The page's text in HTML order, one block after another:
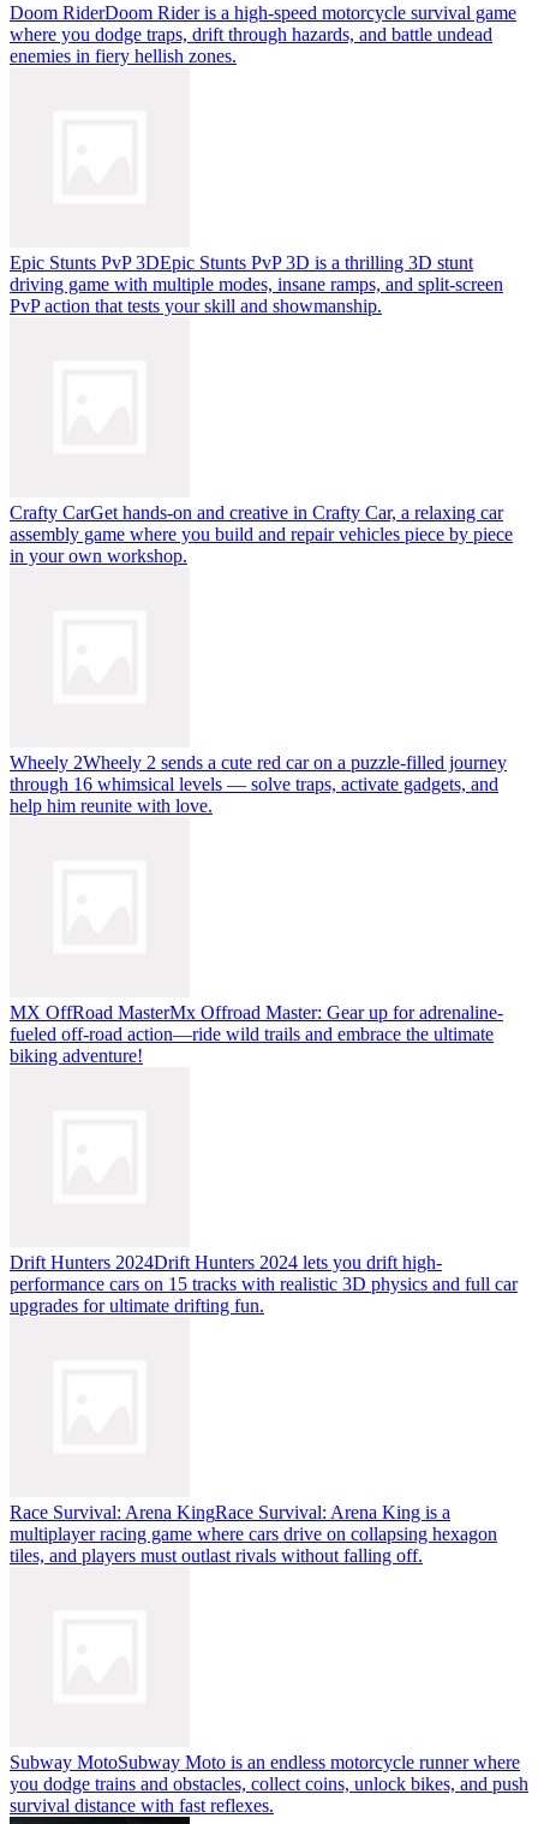
Doom RiderDoom Rider is a high-speed motorcycle survival game
where you dodge traps, drift through hazards, and battle undead
enemies in fiery hellish zones.
Epic Stunts PvP 3DEpic Stunts PvP 3D is a thrilling 3D stunt
driving game with multiple modes, insane ramps, and split-screen
PvP action that tests your skill and showmanship.
Crafty CarGet hands-on and creative in Crafty Car, a relaxing car
assembly game where you build and repair vehicles piece by piece
in your own workshop.
Wheely 2Wheely 2 sends a cute red car on a puzzle-filled journey
through 16 whimsical levels — solve traps, activate gadgets, and
help him reunite with love.
MX OffRoad MasterMx Offroad Master: Gear up for adrenaline-
fueled off-road action—ride wild trails and embrace the ultimate
biking adventure!
Drift Hunters 2024Drift Hunters 2024 lets you drift high-
performance cars on 15 tracks with realistic 3D physics and full car
upgrades for ultimate drifting fun.
Race Survival: Arena KingRace Survival: Arena King is a
multiplayer racing game where cars drive on collapsing hexagon
tiles, and players must outlast rivals without falling off.
Subway MotoSubway Moto is an endless motorcycle runner where
you dodge trains and obstacles, collect coins, unlock bikes, and push
survival distance with fast reflexes.